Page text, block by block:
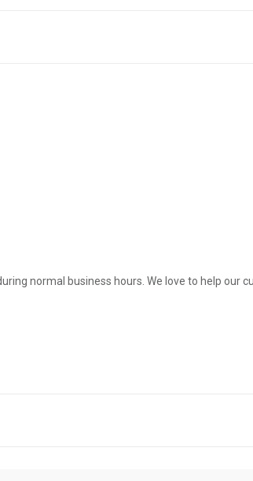
normal business hours. We love to help our